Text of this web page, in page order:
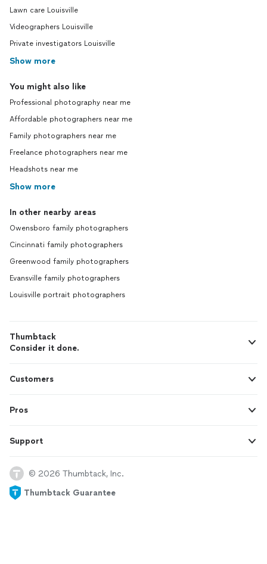
Lawn care Louisville
Videographers Louisville
Private investigators Louisville
Show more
You might also like
Professional photography near me
Affordable photographers near me
Family photographers near me
Freelance photographers near me
Headshots near me
Show more
In other nearby areas
Owensboro family photographers
Cincinnati family photographers
Greenwood family photographers
Evansville family photographers
Louisville portrait photographers
Thumbtack
Consider it done.
Customers
Pros
Support
© 2026 Thumbtack, Inc.
Thumbtack Guarantee